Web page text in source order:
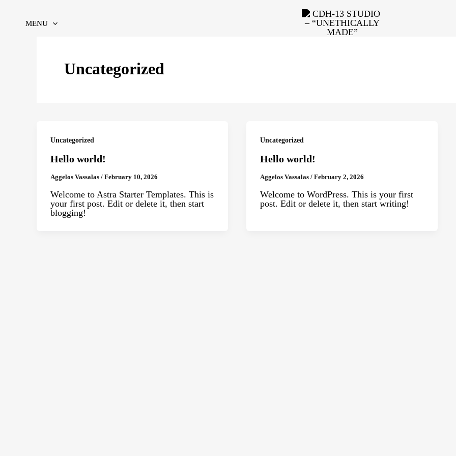
contentMENU
Uncategorized
Uncategorized
Hello world!
Aggelos Vassalas / February 10, 2026
Welcome to Astra Starter Templates. This is
your first post. Edit or delete it, then start
blogging!
Uncategorized
Hello world!
Aggelos Vassalas / February 2, 2026
Welcome to WordPress. This is your first
post. Edit or delete it, then start writing!